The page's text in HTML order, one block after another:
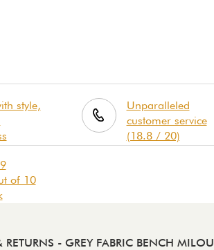
style,
Unparalleled
customer service
(18.8 / 20)
of 10
RETURNS - GREY FABRIC BENCH MILOU